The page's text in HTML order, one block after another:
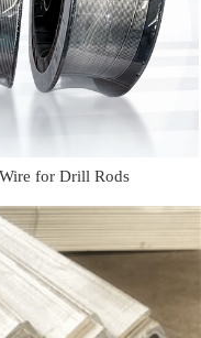
for Drill Rods